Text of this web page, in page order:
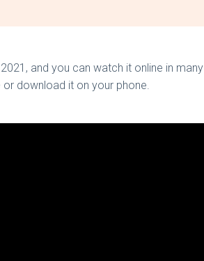
and you can watch it online in
download it on your phone.